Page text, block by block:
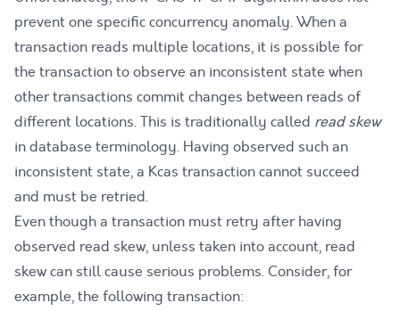
prevent one specific concurrency anomaly. When a
transaction reads multiple locations, it is possible for
the transaction to observe an inconsistent state when
other transactions commit changes between reads of
different locations. This is traditionally called read skew
in database terminology. Having observed such an
inconsistent state, a Kcas transaction cannot succeed
and must be retried.
Even though a transaction must retry after having
observed read skew, unless taken into account, read
skew can still cause serious problems. Consider, for
example, the following transaction: